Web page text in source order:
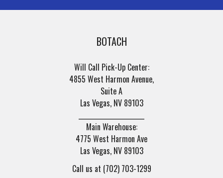
BOTACH
Will Call Pick-Up Center:
4855 West Harmon Avenue,
Suite A
Las Vegas, NV 89103
Main Warehouse:
4775 West Harmon Ave
Las Vegas, NV 89103
Call us at (702) 703-1299